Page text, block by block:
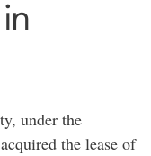
under the
the lease of